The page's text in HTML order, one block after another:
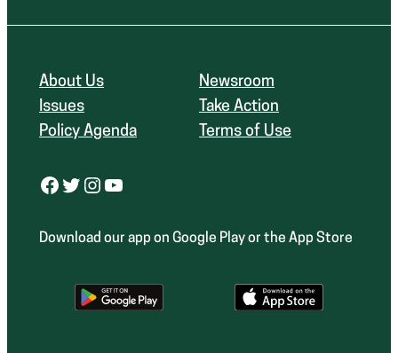
About Us
Issues
Policy Agenda
Newsroom
Take Action
Terms of Use
Facebook Twitter Instagram YouTube
Download our app on Google Play or the App Store